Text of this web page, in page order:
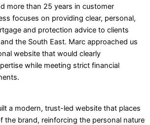
more than 25 years in customer
focuses on providing clear, personal,
and protection advice to clients
the South East. Marc approached us
website that would clearly
while meeting strict financial
a modern, trust-led website that places
the brand, reinforcing the personal nature